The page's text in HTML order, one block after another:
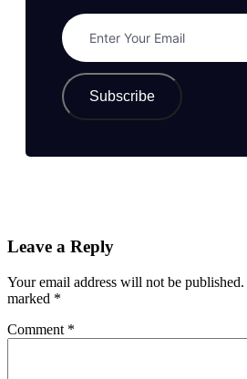
Subscribe
Leave a Reply
Your email address will not be published.
marked *
Comment *